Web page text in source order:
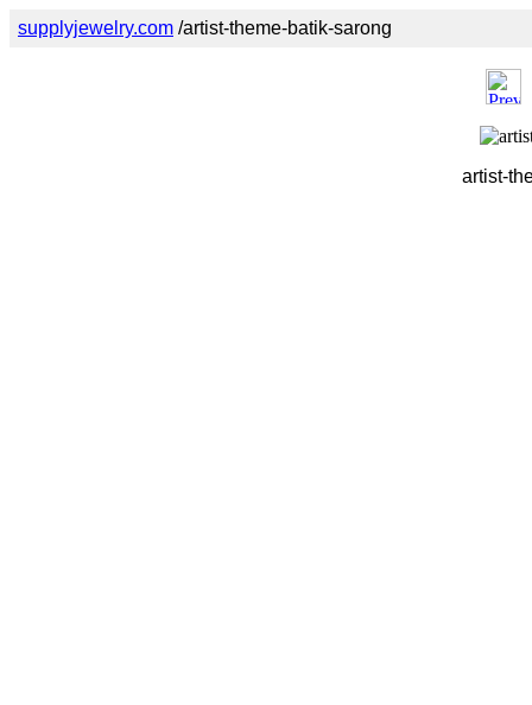
supplyjewelry.com /artist-theme-batik-sarong
artist-